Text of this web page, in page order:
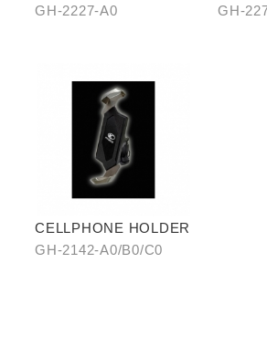
BASE
GH-2227-A0 GH-
CELLPHONE HOLDER
GH-2142-A0/B0/C0